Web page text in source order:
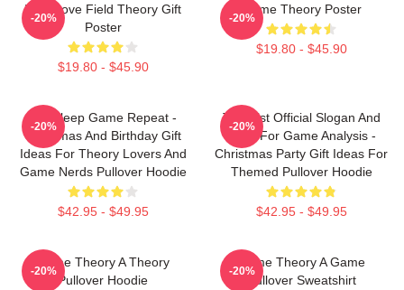
It's A Love Field Theory Gift
Poster
$19.80 - $45.90
-20%
Game Theory Poster
$19.80 - $45.90
-20%
Eat Sleep Game Repeat -
Christmas And Birthday Gift
Ideas For Theory Lovers And
Game Nerds Pullover Hoodie
$42.95 - $49.95
-20%
Theorist Official Slogan And
Logo For Game Analysis -
Christmas Party Gift Ideas For
Themed Pullover Hoodie
$42.95 - $49.95
-20%
Game Theory A Theory
Pullover Hoodie
-20%
Game Theory A Game
Pullover Sweatshirt
-20%